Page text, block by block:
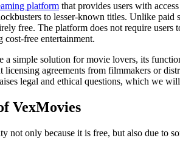
platform that provides users with
to lesser-known titles. Unlike paid
free. The platform does not require users
cost-free entertainment.
simple solution for movie lovers, its
licensing agreements from filmmakers or
legal and ethical questions, which we
VexMovies
not only because it is free, but also due to